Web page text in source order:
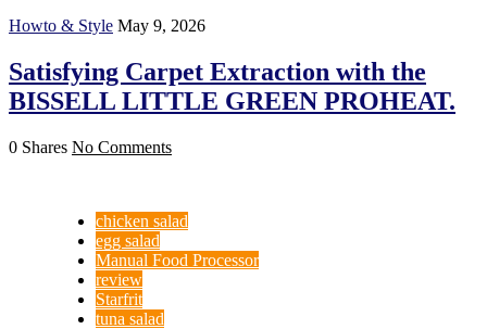
Howto & Style May 9, 2026
Satisfying Carpet Extraction with the
BISSELL LITTLE GREEN PROHEAT.
0 Shares No Comments
chicken salad
egg salad
Manual Food Processor
review
Starfrit
tuna salad